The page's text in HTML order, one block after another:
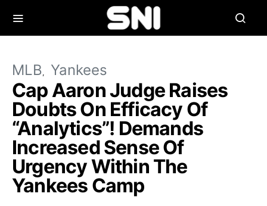
MLB Yankees
Cap Aaron Judge Raises
Doubts On Efficacy Of
“Analytics”! Demands
Increased Sense Of
Urgency Within The
Yankees Camp